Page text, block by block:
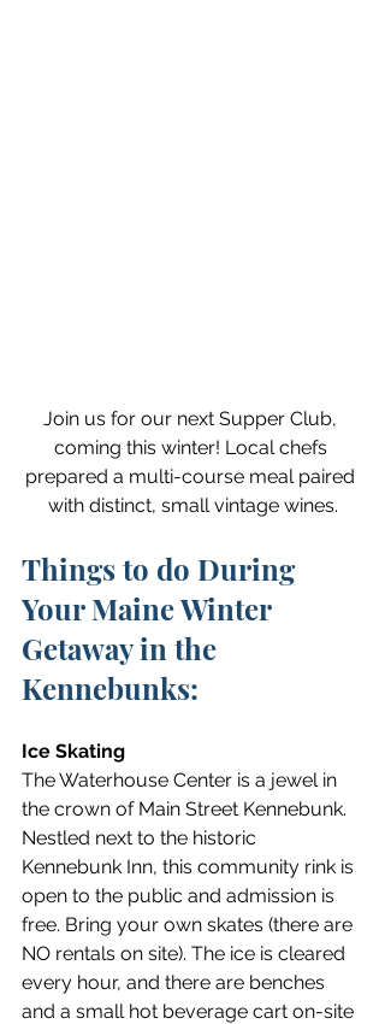
Join us for our next Supper Club,
coming this winter! Local chefs
prepared a multi-course meal paired
with distinct, small vintage wines.
Things to do During
Your Maine Winter
Getaway in the
Kennebunks:
Ice Skating
The Waterhouse Center is a jewel in
the crown of Main Street Kennebunk.
Nestled next to the historic
Kennebunk Inn, this community rink is
open to the public and admission is
free. Bring your own skates (there are
NO rentals on site). The ice is cleared
every hour, and there are benches
and a small hot beverage cart on-site